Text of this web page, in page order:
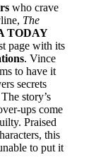
who crave
The
TODAY
page with its
. Vince
to have it
secrets
story’s
ups come
Praised
this
to put it